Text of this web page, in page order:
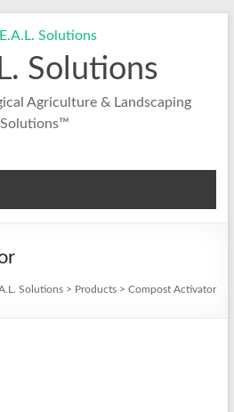
Solutions
Agriculture & Landscaping
Solutions™
Solutions > Products >Compost Activator